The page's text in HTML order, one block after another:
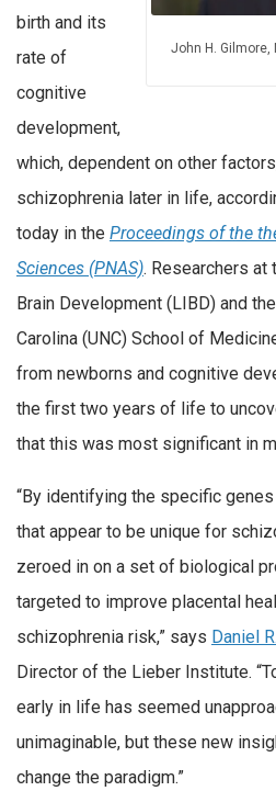
John H. Gilmore,
birth and its
rate of
cognitive
development,
which, dependent on other
schizophrenia later in life,
today in the Proceedings of the
Sciences (PNAS). Researchers
Brain Development (LIBD) and
Carolina (UNC) School of
from newborns and cognitive
the first two years of life to
that this was most significant in
“By identifying the specific
that appear to be unique for
zeroed in on a set of biological
targeted to improve placental
schizophrenia risk,” says Daniel
Director of the Lieber Institute.
early in life has seemed
unimaginable, but these new
change the paradigm.”